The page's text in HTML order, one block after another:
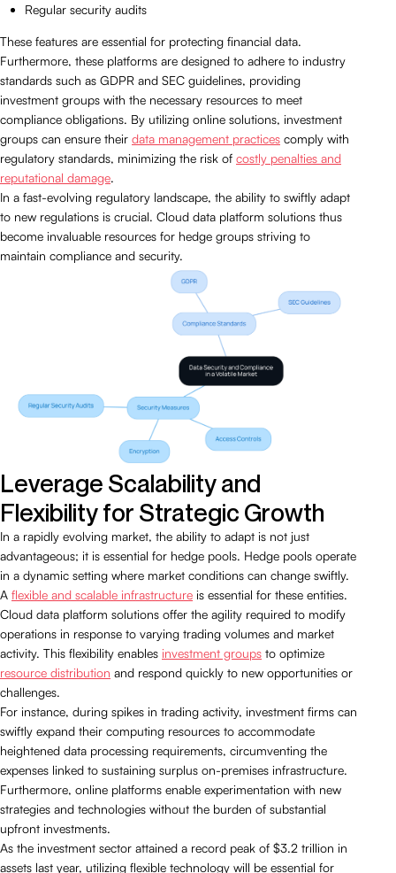
Regular security audits
These features are essential for protecting financial data.
Furthermore, these platforms are designed to adhere to industry
standards such as GDPR and SEC guidelines, providing
investment groups with the necessary resources to meet
compliance obligations. By utilizing online solutions, investment
groups can ensure their data management practices comply with
regulatory standards, minimizing the risk of costly penalties and
reputational damage.
In a fast-evolving regulatory landscape, the ability to swiftly adapt
to new regulations is crucial. Cloud data platform solutions thus
become invaluable resources for hedge groups striving to
maintain compliance and security.
Leverage Scalability and
Flexibility for Strategic Growth
In a rapidly evolving market, the ability to adapt is not just
advantageous; it is essential for hedge pools. Hedge pools operate
in a dynamic setting where market conditions can change swiftly.
A flexible and scalable infrastructure is essential for these entities.
Cloud data platform solutions offer the agility required to modify
operations in response to varying trading volumes and market
activity. This flexibility enables investment groups to optimize
resource distribution and respond quickly to new opportunities or
challenges.
For instance, during spikes in trading activity, investment firms can
swiftly expand their computing resources to accommodate
heightened data processing requirements, circumventing the
expenses linked to sustaining surplus on-premises infrastructure.
Furthermore, online platforms enable experimentation with new
strategies and technologies without the burden of substantial
upfront investments.
As the investment sector attained a record peak of $3.2 trillion in
assets last year, utilizing flexible technology will be essential for